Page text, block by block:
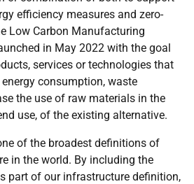
efficiency measures and zero-
Low Carbon Manufacturing
in May 2022 with the goal
services or technologies that
consumption, waste
the use of raw materials in the
use, of the existing alternative.
of the broadest definitions of
in the world. By including the
part of our infrastructure definition,